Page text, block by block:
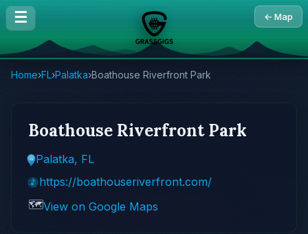
☰ ← Map
Home›FL›Palatka›Boathouse Riverfront Park
Boathouse Riverfront Park
Palatka, FL
https://boathouseriverfront.com/
🗺️View on Google Maps